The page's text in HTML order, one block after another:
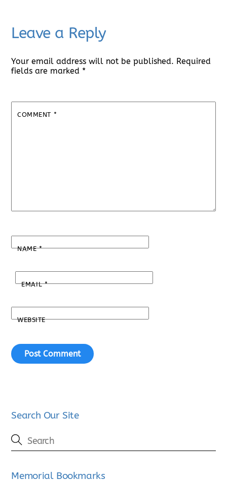
Leave a Reply
Your email address will not be published. Required
fields are marked *
COMMENT *
NAME*
EMAIL*
WEBSITE
Search Our Site
Memorial Bookmarks